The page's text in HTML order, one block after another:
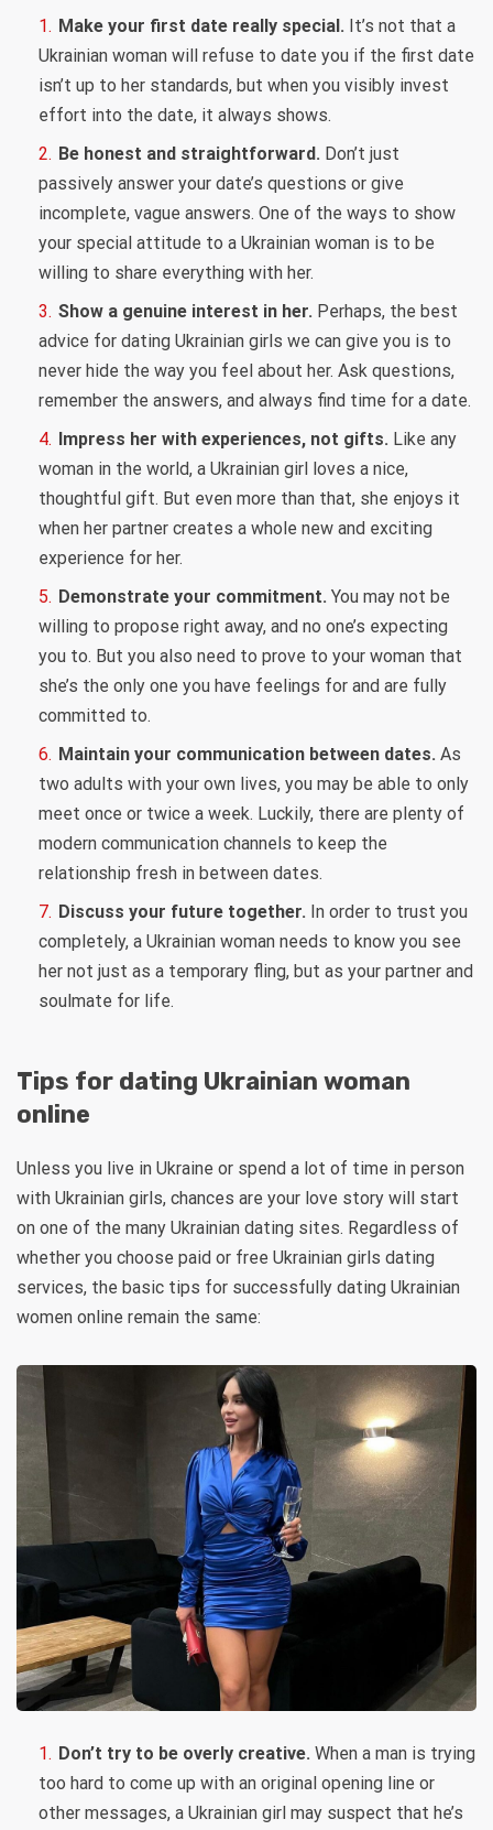
Make your first date really special. It’s not that a
Ukrainian woman will refuse to date you if the first date
isn’t up to her standards, but when you visibly invest
effort into the date, it always shows.
Be honest and straightforward. Don’t just
passively answer your date’s questions or give
incomplete, vague answers. One of the ways to show
your special attitude to a Ukrainian woman is to be
willing to share everything with her.
Show a genuine interest in her. Perhaps, the best
advice for dating Ukrainian girls we can give you is to
never hide the way you feel about her. Ask questions,
remember the answers, and always find time for a date.
Impress her with experiences, not gifts. Like any
woman in the world, a Ukrainian girl loves a nice,
thoughtful gift. But even more than that, she enjoys it
when her partner creates a whole new and exciting
experience for her.
Demonstrate your commitment. You may not be
willing to propose right away, and no one’s expecting
you to. But you also need to prove to your woman that
she’s the only one you have feelings for and are fully
committed to.
Maintain your communication between dates. As
two adults with your own lives, you may be able to only
meet once or twice a week. Luckily, there are plenty of
modern communication channels to keep the
relationship fresh in between dates.
Discuss your future together. In order to trust you
completely, a Ukrainian woman needs to know you see
her not just as a temporary fling, but as your partner and
soulmate for life.
Tips for dating Ukrainian woman
online
Unless you live in Ukraine or spend a lot of time in person
with Ukrainian girls, chances are your love story will start
on one of the many Ukrainian dating sites. Regardless of
whether you choose paid or free Ukrainian girls dating
services, the basic tips for successfully dating Ukrainian
women online remain the same:
Don’t try to be overly creative. When a man is trying
too hard to come up with an original opening line or
other messages, a Ukrainian girl may suspect that he’s